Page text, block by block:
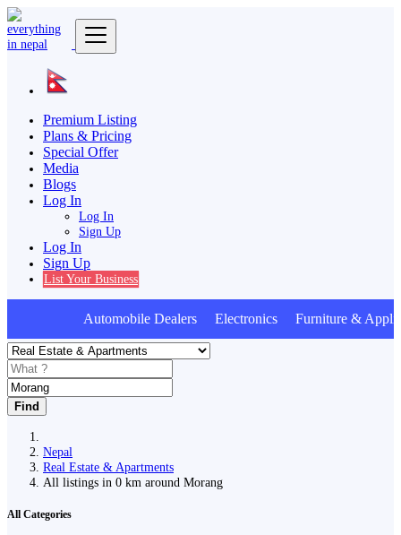
Premium Listing
Plans & Pricing
Special Offer
Media
Blogs
Log In
Log In
Sign Up
Log In
Sign Up
List Your Business
Automobile Dealers Electronics Furniture &
Find
Nepal
Real Estate & Apartments
All listings in 0 km around Morang
All Categories